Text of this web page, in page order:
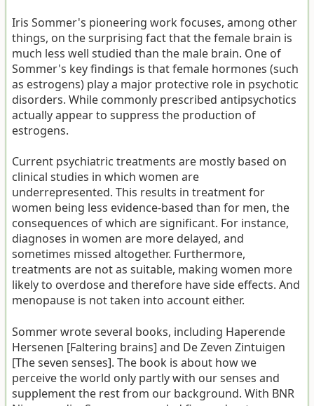
Iris Sommer's pioneering work focuses, among other
things, on the surprising fact that the female brain is
much less well studied than the male brain. One of
Sommer's key findings is that female hormones (such
as estrogens) play a major protective role in psychotic
disorders. While commonly prescribed antipsychotics
actually appear to suppress the production of
estrogens.
Current psychiatric treatments are mostly based on
clinical studies in which women are
underrepresented. This results in treatment for
women being less evidence-based than for men, the
consequences of which are significant. For instance,
diagnoses in women are more delayed, and
sometimes missed altogether. Furthermore,
treatments are not as suitable, making women more
likely to overdose and therefore have side effects. And
menopause is not taken into account either.
Sommer wrote several books, including Haperende
Hersenen [Faltering brains] and De Zeven Zintuigen
[The seven senses]. The book is about how we
perceive the world only partly with our senses and
supplement the rest from our background. With BNR